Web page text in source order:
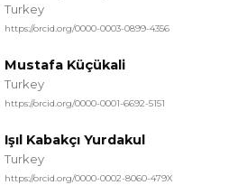
Turkey
https://orcid.org/0000-0003-0899-4356
Mustafa Küçükali
Turkey
https://orcid.org/0000-0001-6692-5151
Işıl Kabakçı Yurdakul
Turkey
https://orcid.org/0000-0002-8060-479X